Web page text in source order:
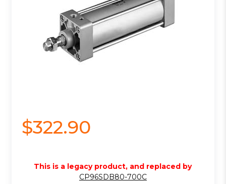
$322.90
This is a legacy product, and replaced by
CP96SDB80-700C